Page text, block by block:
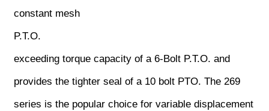
constant mesh
P.T.O.
exceeding torque capacity of a 6-Bolt P.T.O. and
provides the tighter seal of a 10 bolt PTO. The 269
series is the popular choice for variable displacement